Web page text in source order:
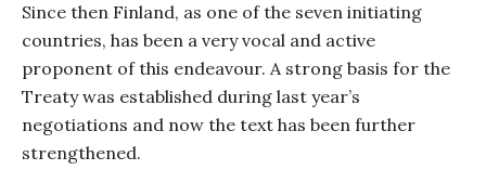
Since then Finland, as one of the seven initiating
countries, has been a very vocal and active
proponent of this endeavour. A strong basis for the
Treaty was established during last year’s
negotiations and now the text has been further
strengthened.